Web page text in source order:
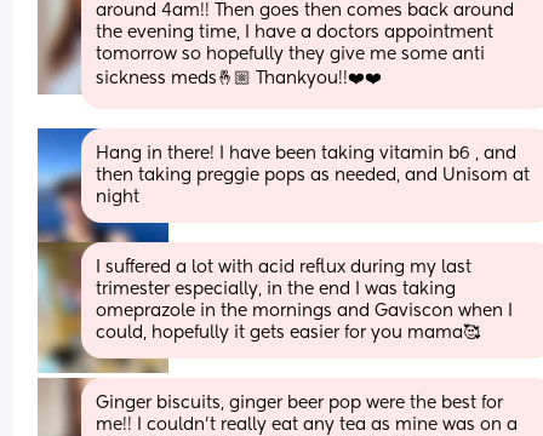
around 4am!! Then goes then comes back around
the evening time, I have a doctors appointment
tomorrow so hopefully they give me some anti
sickness meds🤞🏼 Thankyou!!❤️❤️
Hang in there! I have been taking vitamin b6 , and
then taking preggie pops as needed, and Unisom at
night
I suffered a lot with acid reflux during my last
trimester especially, in the end I was taking
omeprazole in the mornings and Gaviscon when I
could, hopefully it gets easier for you mama🥰
Ginger biscuits, ginger beer pop were the best for
me!! I couldn’t really eat any tea as mine was on a